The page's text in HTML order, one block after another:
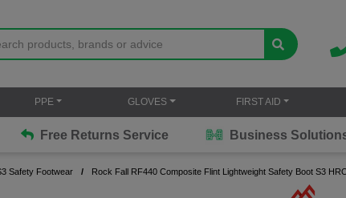
PPE GLOVES FIRST AID
Free Returns Service Business
Safety Footwear Rock Fall RF440 Composite Flint Lightweight Safety Boot S3